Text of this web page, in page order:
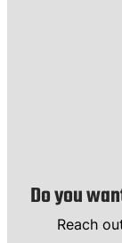
Do you
Reach